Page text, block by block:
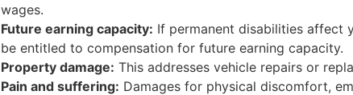
wages.
Future earning capacity: If permanent disabilities affect
be entitled to compensation for future earning capacity.
Property damage: This addresses vehicle repairs or
Pain and suffering: Damages for physical discomfort,